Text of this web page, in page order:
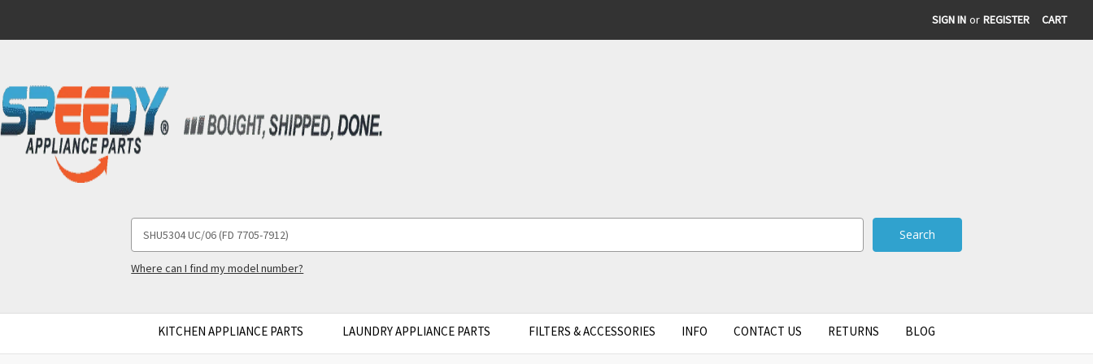
SIGN IN or REGISTER CART
Keyword:
Where can I find my model number?
KITCHEN APPLIANCE PARTS LAUNDRY APPLIANCE PARTS FILTERS & ACCESSORIES INFO CONTACT US RETURNS BLOG